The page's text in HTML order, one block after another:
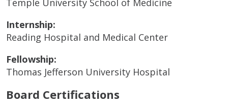
Internship:
Reading Hospital and Medical Center
Fellowship:
Thomas Jefferson University Hospital
Board Certifications